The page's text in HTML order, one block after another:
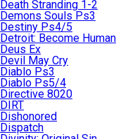
Death Stranding 1-2
Demons Souls Ps3
Destiny Ps4/5
Detroit: Become Human
Deus Ex
Devil May Cry
Diablo Ps3
Diablo Ps5/4
Directive 8020
DIRT
Dishonored
Dispatch